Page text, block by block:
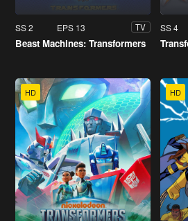
SS 2 EPS 13 TV
Beast Machines: Transformers
SS 4
HD HD